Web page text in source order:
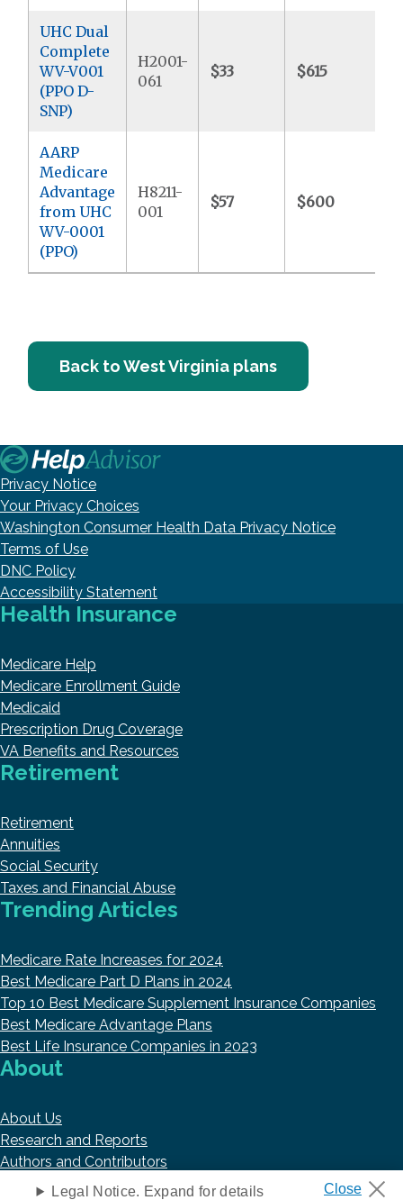
UHC Dual
Complete
WV-V001
(PPO D-
SNP)
H2001-
061
$33 $615
AARP
Medicare
Advantage
from UHC
WV-0001
(PPO)
H8211-
001
$57 $600
Back to West Virginia plans
Privacy Notice
Your Privacy Choices
Washington Consumer Health Data Privacy Notice
Terms of Use
DNC Policy
Accessibility Statement
Health Insurance
Medicare Help
Medicare Enrollment Guide
Medicaid
Prescription Drug Coverage
VA Benefits and Resources
Retirement
Retirement
Annuities
Social Security
Taxes and Financial Abuse
Trending Articles
Medicare Rate Increases for 2024
Best Medicare Part D Plans in 2024
Top 10 Best Medicare Supplement Insurance Companies
Best Medicare Advantage Plans
Best Life Insurance Companies in 2023
About
About Us
Research and Reports
Authors and Contributors
Copyright © 2026 HelpAdvisor.com
Legal Notice. Expand for details